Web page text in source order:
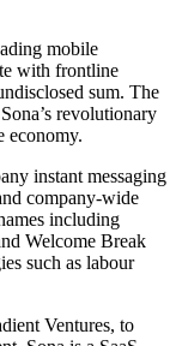
mobile
with frontline
sum. The
revolutionary
economy.
instant messaging
company-wide
including
Welcome Break
such as labour
Ventures, to